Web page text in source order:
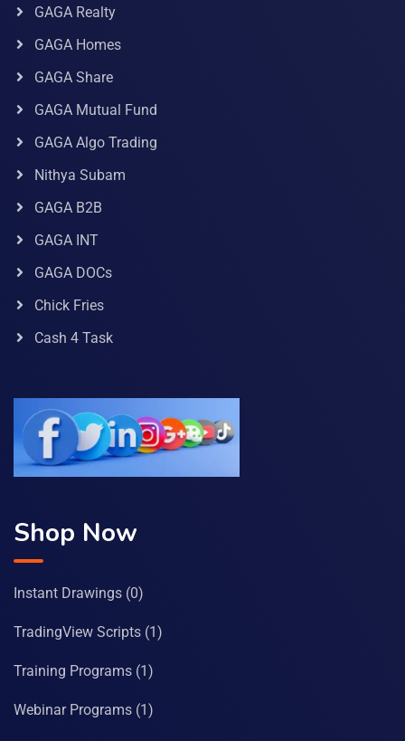
GAGA Realty
GAGA Homes
GAGA Share
GAGA Mutual Fund
GAGA Algo Trading
Nithya Subam
GAGA B2B
GAGA INT
GAGA DOCs
Chick Fries
Cash 4 Task
Shop Now
Instant Drawings (0)
TradingView Scripts (1)
Training Programs (1)
Webinar Programs (1)